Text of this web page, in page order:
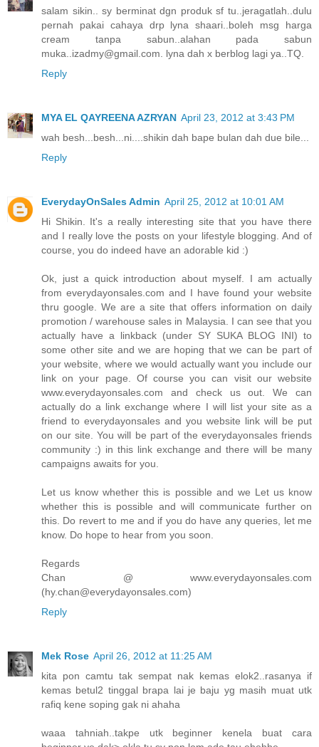
salam sikin.. sy berminat dgn produk sf tu..jeragatlah..dulu
pernah pakai cahaya drp lyna shaari..boleh msg harga
cream tanpa sabun..alahan pada sabun
muka..izadmy@gmail.com. lyna dah x berblog lagi ya..TQ.
Reply
MYA EL QAYREENA AZRYAN April 23, 2012 at 3:43 PM
wah besh...besh...ni....shikin dah bape bulan dah due bile...
Reply
EverydayOnSales Admin April 25, 2012 at 10:01 AM
Hi Shikin. It's a really interesting site that you have there
and I really love the posts on your lifestyle blogging. And of
course, you do indeed have an adorable kid :)
Ok, just a quick introduction about myself. I am actually
from everydayonsales.com and I have found your website
thru google. We are a site that offers information on daily
promotion / warehouse sales in Malaysia. I can see that you
actually have a linkback (under SY SUKA BLOG INI) to
some other site and we are hoping that we can be part of
your website, where we would actually want you include our
link on your page. Of course you can visit our website
www.everydayonsales.com and check us out. We can
actually do a link exchange where I will list your site as a
friend to everydayonsales and you website link will be put
on our site. You will be part of the everydayonsales friends
community :) in this link exchange and there will be many
campaigns awaits for you.
Let us know whether this is possible and we Let us know
whether this is possible and will communicate further on
this. Do revert to me and if you do have any queries, let me
know. Do hope to hear from you soon.
Regards
Chan @ www.everydayonsales.com
(hy.chan@everydayonsales.com)
Reply
Mek Rose April 26, 2012 at 11:25 AM
kita pon camtu tak sempat nak kemas elok2..rasanya if
kemas betul2 tinggal brapa lai je baju yg masih muat utk
rafiq kene soping gak ni ahaha
waaa tahniah..takpe utk beginner kenela buat cara